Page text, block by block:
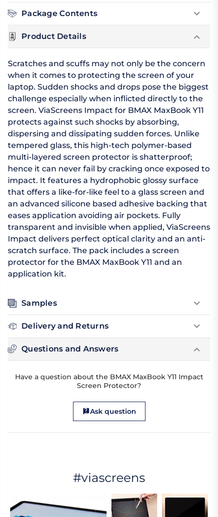
Package Contents
Product Details
Scratches and scuffs may not only be the concern
when it comes to protecting the screen of your
laptop. Sudden shocks and drops pose the biggest
challenge especially when inflicted directly to the
screen. ViaScreens Impact for BMAX MaxBook Y11
protects against such shocks by absorbing,
dispersing and dissipating sudden forces. Unlike
tempered glass, this high-tech polymer-based
multi-layered screen protector is shatterproof;
hence it can never fail by cracking once exposed to
impact. It features a hydrophobic glossy surface
that offers a like-for-like feel to a glass screen and
an advanced silicone based adhesive backing that
eases application avoiding air pockets. Fully
transparent and invisible when applied, ViaScreens
Impact delivers perfect optical clarity and an anti-
scratch surface. The pack includes a screen
protector for the BMAX MaxBook Y11 and an
application kit.
Samples
Delivery and Returns
Questions and Answers
Have a question about the BMAX MaxBook Y11 Impact
Screen Protector?
Ask question
#viascreens